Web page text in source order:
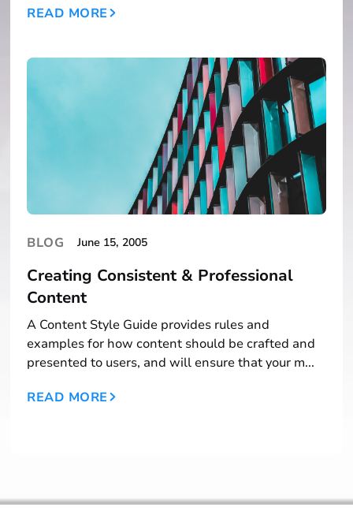
READ MORE
BLOG June 15, 2005
Creating Consistent & Professional
Content
A Content Style Guide provides rules and
examples for how content should be crafted and
presented to users, and will ensure that your m...
READ MORE